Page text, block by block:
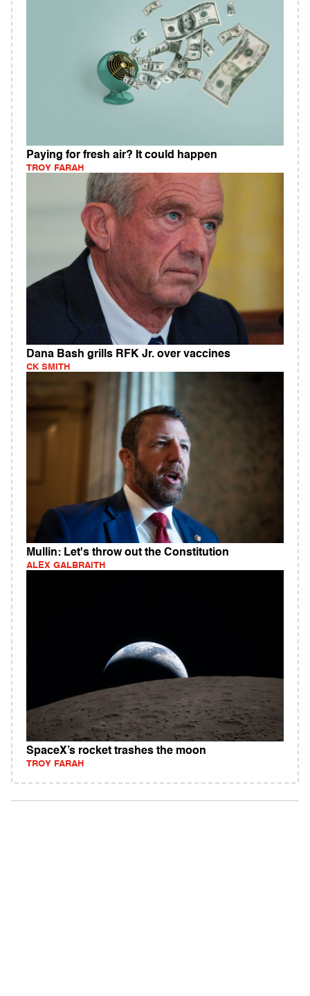
Paying for fresh air? It could happen
TROY FARAH
Dana Bash grills RFK Jr. over vaccines
CK SMITH
Mullin: Let's throw out the Constitution
ALEX GALBRAITH
SpaceX’s rocket trashes the moon
TROY FARAH